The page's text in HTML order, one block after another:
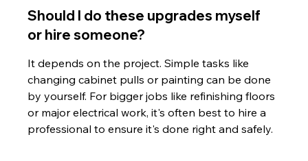
Should I do these upgrades myself
or hire someone?
It depends on the project. Simple tasks like
changing cabinet pulls or painting can be done
by yourself. For bigger jobs like refinishing floors
or major electrical work, it's often best to hire a
professional to ensure it's done right and safely.